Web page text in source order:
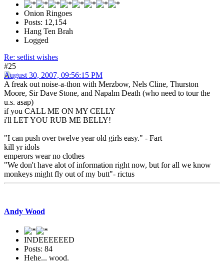
Onion Ringoes
Posts: 12,154
Hang Ten Brah
Logged
Re: setlist wishes
#25
August 30, 2007, 09:56:15 PM
A freak out noise-a-thon with Merzbow, Nels Cline, Thurston
Moore, Sir Dave Stone, and Napalm Death (who need to tour the
u.s. asap)
if you CALL ME ON MY CELLY
i'll LET YOU RUB ME BELLY!
"I can push over twelve year old girls easy." - Fart
kill yr idols
emperors wear no clothes
"We don't have alot of information right now, but for all we know
monkeys might fly out of my butt"- rictus
Andy Wood
INDEEEEEED
Posts: 84
Hehe... wood.